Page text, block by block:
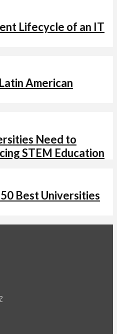
Lifecycle of an IT
American
Need to
STEM Education
Best Universities